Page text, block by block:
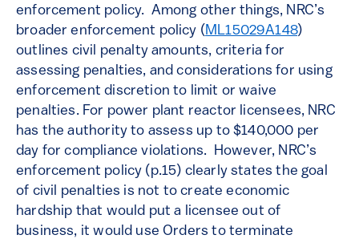
enforcement policy. Among other things, NRC’s
broader enforcement policy (ML15029A148)
outlines civil penalty amounts, criteria for
assessing penalties, and considerations for using
enforcement discretion to limit or waive
penalties. For power plant reactor licensees, NRC
has the authority to assess up to $140,000 per
day for compliance violations. However, NRC’s
enforcement policy (p.15) clearly states the goal
of civil penalties is not to create economic
hardship that would put a licensee out of
business, it would use Orders to terminate